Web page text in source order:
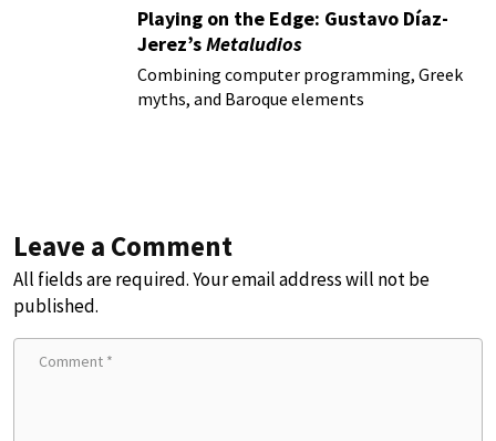
Playing on the Edge: Gustavo Díaz-
Jerez’sMetaludios
Combining computer programming, Greek
myths, and Baroque elements
Leave a Comment
All fields are required. Your email address will not be
published.